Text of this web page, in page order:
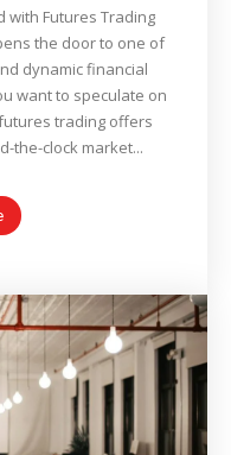
with Futures Trading
the door to one of
dynamic financial
want to speculate on
trading offers
the-clock market...